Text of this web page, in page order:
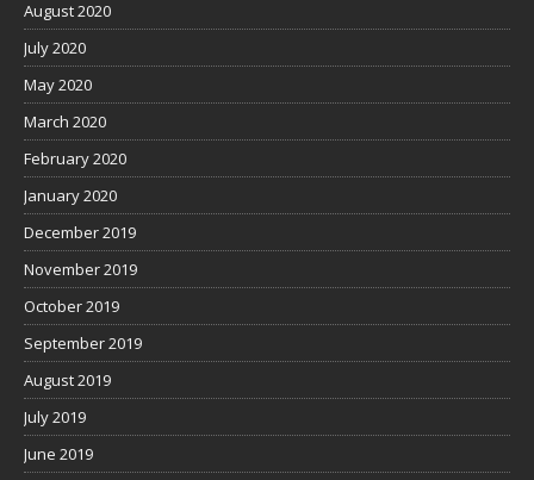
August 2020
July 2020
May 2020
March 2020
February 2020
January 2020
December 2019
November 2019
October 2019
September 2019
August 2019
July 2019
June 2019